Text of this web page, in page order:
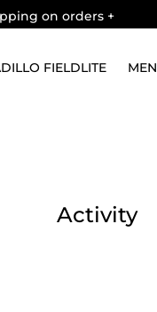
on orders +
FIELDLITE MEN
Activity